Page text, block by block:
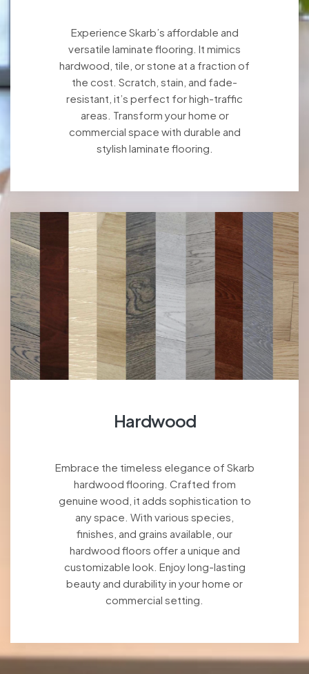
Experience Skarb’s affordable and
versatile laminate flooring. It mimics
hardwood, tile, or stone at a fraction of
the cost. Scratch, stain, and fade-
resistant, it’s perfect for high-traffic
areas. Transform your home or
commercial space with durable and
stylish laminate flooring.
Hardwood
Embrace the timeless elegance of Skarb
hardwood flooring. Crafted from
genuine wood, it adds sophistication to
any space. With various species,
finishes, and grains available, our
hardwood floors offer a unique and
customizable look. Enjoy long-lasting
beauty and durability in your home or
commercial setting.